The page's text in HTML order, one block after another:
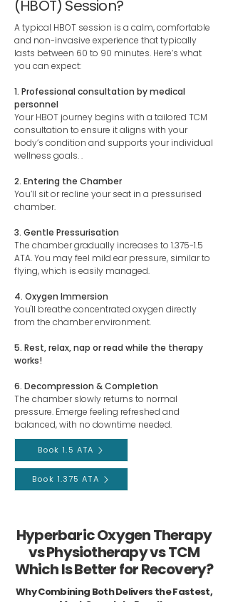
(HBOT) Session?
A typical HBOT session is a calm, comfortable
and non-invasive experience that typically
lasts between 60 to 90 minutes. Here’s what
you can expect:
1. Professional consultation by medical
personnel
Your HBOT journey begins with a tailored TCM
consultation to ensure it aligns with your
body’s condition and supports your individual
wellness goals. .
2. Entering the Chamber
You’ll sit or recline your seat in a pressurised
chamber.
3. Gentle Pressurisation
The chamber gradually increases to 1.375-1.5
ATA. You may feel mild ear pressure, similar to
flying, which is easily managed.
4. Oxygen Immersion
You'll breathe concentrated oxygen directly
from the chamber environment.
5. Rest, relax, nap or read while the therapy
works!
6. Decompression & Completion
The chamber slowly returns to normal
pressure. Emerge feeling refreshed and
balanced, with no downtime needed.
Book 1.5 ATA
Book 1.375 ATA
Hyperbaric Oxygen Therapy
vs Physiotherapy vs TCM
Which Is Better for Recovery?
Why Combining Both Delivers the Fastest,